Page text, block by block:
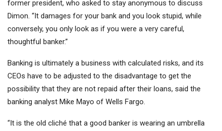
former president, who asked to stay anonymous to discuss
Dimon. “It damages for your bank and you look stupid, while
conversely, you only look as if you were a very careful,
thoughtful banker.”
Banking is ultimately a business with calculated risks, and its
CEOs have to be adjusted to the disadvantage to get the
possibility that they are not repaid after their loans, said the
banking analyst Mike Mayo of Wells Fargo.
“It is the old cliché that a good banker is wearing an umbrella